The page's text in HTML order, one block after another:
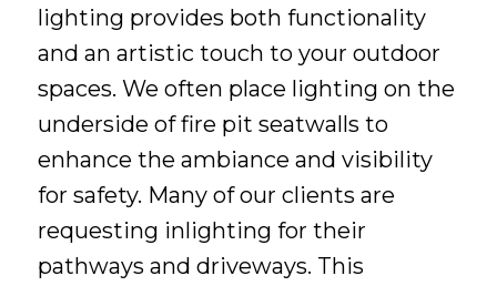
lighting provides both functionality
and an artistic touch to your outdoor
spaces. We often place lighting on the
underside of fire pit seatwalls to
enhance the ambiance and visibility
for safety. Many of our clients are
requesting inlighting for their
pathways and driveways. This